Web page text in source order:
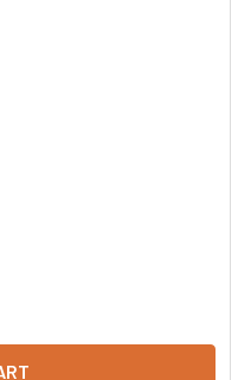
FLAVOR POWDER